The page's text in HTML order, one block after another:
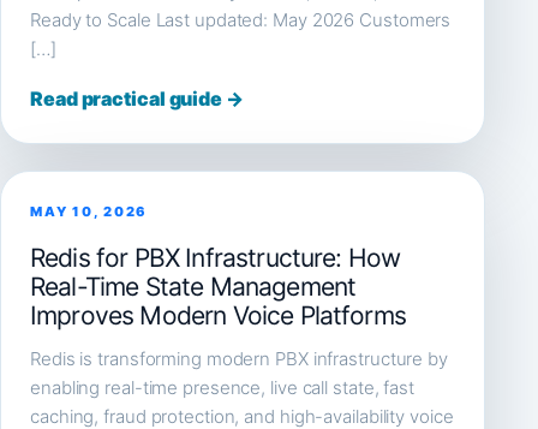
Ready to Scale Last updated: May 2026 Customers
[…]
Read practical guide →
MAY 10, 2026
Redis for PBX Infrastructure: How
Real-Time State Management
Improves Modern Voice Platforms
Redis is transforming modern PBX infrastructure by
enabling real-time presence, live call state, fast
caching, fraud protection, and high-availability voice